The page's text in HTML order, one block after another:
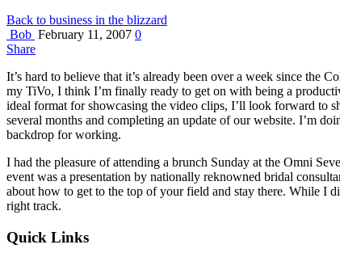
Back to business in the blizzard
Bob February 11, 2007 0
Share
It’s hard to believe that it’s already been over a week since
my TiVo, I think I’m finally ready to get on with being a
ideal format for showcasing the video clips, I’ll look forward to
several months and completing an update of our website. I’m
backdrop for working.
I had the pleasure of attending a brunch Sunday at the Omni
event was a presentation by nationally reknowned bridal
about how to get to the top of your field and stay there. While I
right track.
Quick Links